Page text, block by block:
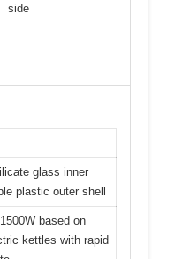
side
glass inner
plastic outer shell
based on
kettles with rapid